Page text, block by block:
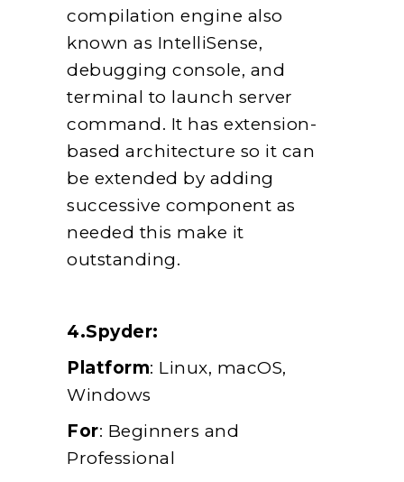
compilation engine also
known as IntelliSense,
debugging console, and
terminal to launch server
command. It has extension-
based architecture so it can
be extended by adding
successive component as
needed this make it
outstanding.
4.Spyder:
Platform: Linux, macOS,
Windows
For: Beginners and
Professional